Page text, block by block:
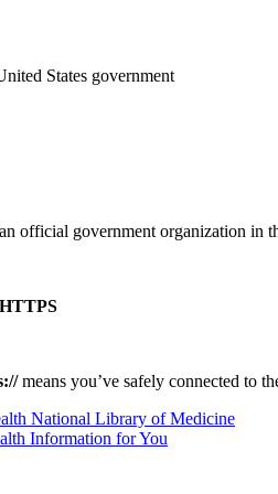
States government
official government organization in
means you’ve safely connected to
National Library of Medicine